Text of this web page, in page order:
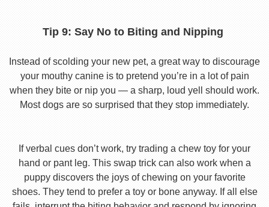
Tip 9: Say No to Biting and Nipping
Instead of scolding your new pet, a great way to discourage
your mouthy canine is to pretend you’re in a lot of pain
when they bite or nip you — a sharp, loud yell should work.
Most dogs are so surprised that they stop immediately.
If verbal cues don’t work, try trading a chew toy for your
hand or pant leg. This swap trick can also work when a
puppy discovers the joys of chewing on your favorite
shoes. They tend to prefer a toy or bone anyway. If all else